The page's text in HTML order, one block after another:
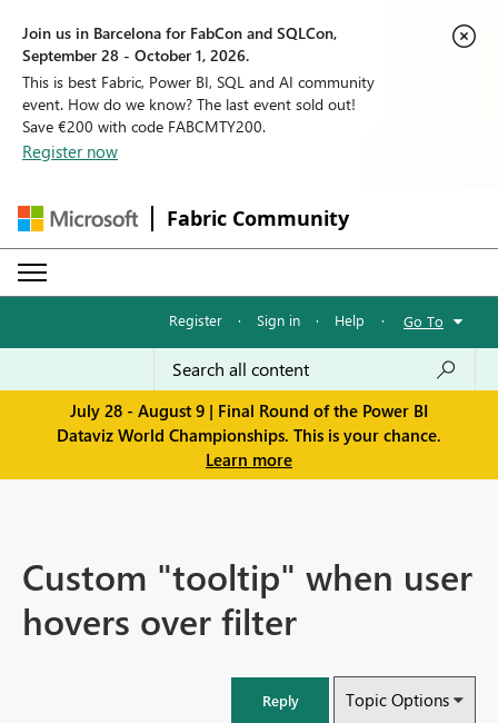
Join us in Barcelona for FabCon and SQLCon,
September 28 - October 1, 2026.
This is best Fabric, Power BI, SQL and AI community
event. How do we know? The last event sold out!
Save €200 with code FABCMTY200.
Register now
Fabric Community
Register · Sign in · Help · Go To
July 28 - August 9 | Final Round of the Power BI
Dataviz World Championships. This is your chance.
Learn more
Custom "tooltip" when user
hovers over filter
Reply Topic Options